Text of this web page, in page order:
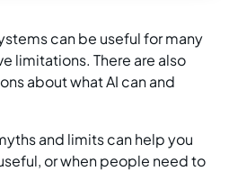
can be useful for many
limitations. There are also
about what AI can and
and limits can help you
or when people need to